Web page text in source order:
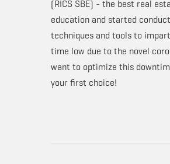
(RICS SBE) - the best real
education and started
techniques and tools to
time low due to the novel
want to optimize this
your first choice!